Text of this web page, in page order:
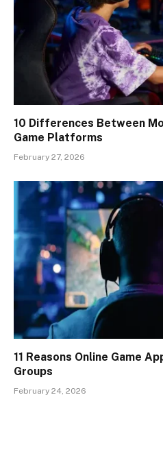
10 Differences Between
Game Platforms
February 27, 2026
11 Reasons Online Game
Groups
February 24, 2026